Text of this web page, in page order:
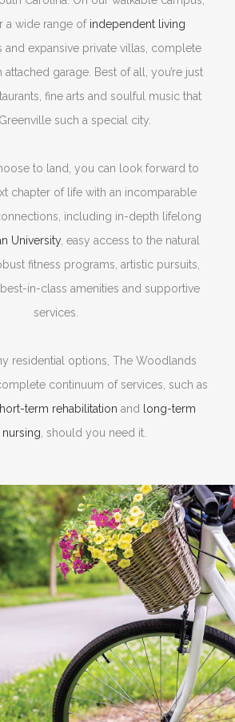
a wide range of independent living
and expansive private villas, complete
attached garage. Best of all, you’re just
fine arts and soulful music that
such a special city.
to land, you can look forward to
chapter of life with an incomparable
including in-depth lifelong
University, easy access to the natural
fitness programs, artistic pursuits,
in-class amenities and supportive
services.
residential options, The Woodlands
continuum of services, such as
term rehabilitation and
long-term
, should you need it.